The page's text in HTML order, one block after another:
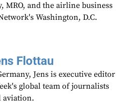
MRO, and the airline business
Washington, D.C.
Flottau
Jens is executive editor
global team of journalists
aviation.